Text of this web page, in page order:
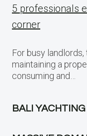
5 professionals
corner
For busy
maintaining a
consuming and…
BALI YACHTING